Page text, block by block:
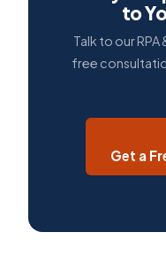
to
Talk to our
free
Get a